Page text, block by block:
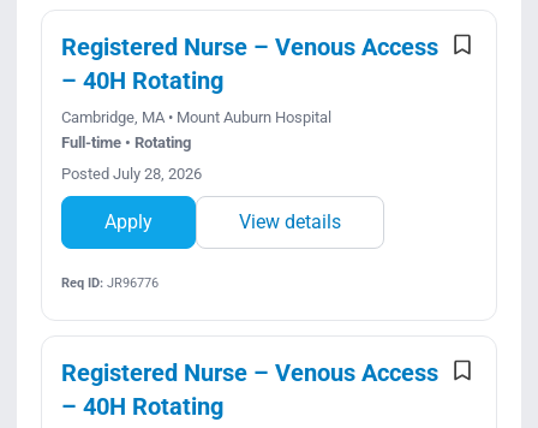
Registered Nurse – Venous Access
– 40H Rotating
Cambridge, MA • Mount Auburn Hospital
Full-time • Rotating
Posted July 28, 2026
Apply View details
Req ID:JR96776
Registered Nurse – Venous Access
– 40H Rotating